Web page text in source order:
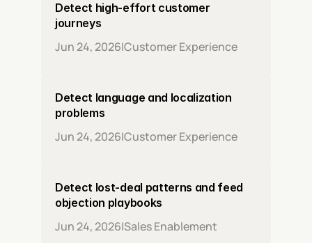
Detect high-effort customer
journeys
Jun 24, 2026|Customer Experience
Detect language and localization
problems
Jun 24, 2026|Customer Experience
Detect lost-deal patterns and feed
objection playbooks
Jun 24, 2026|Sales Enablement